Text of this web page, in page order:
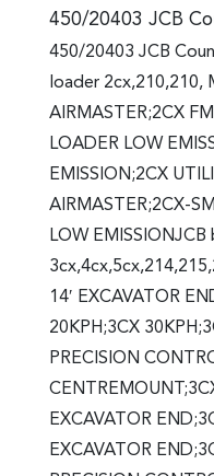
450/20403 JCB
450/20403 JCB
loader 2cx,210,210,
AIRMASTER;2CX
LOADER LOW
EMISSION;2CX
AIRMASTER;2CX-
LOW
14′ EXCAVATOR
20KPH;3CX
PRECISION
EXCAVATOR
EXCAVATOR